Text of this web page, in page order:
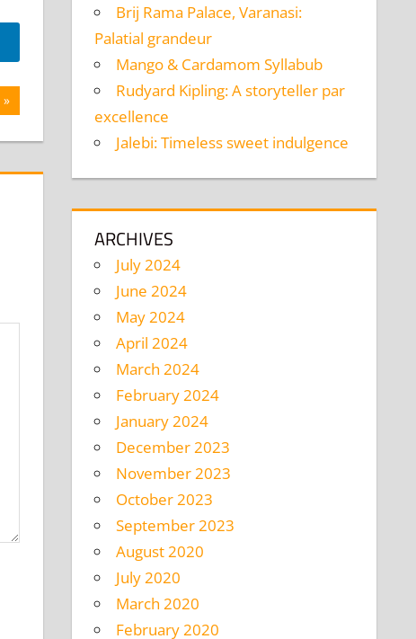
Brij Rama Palace, Varanasi:
Palatial grandeur
Mango & Cardamom Syllabub
Rudyard Kipling: A storyteller par
excellence
Jalebi: Timeless sweet indulgence
ARCHIVES
July 2024
June 2024
May 2024
April 2024
March 2024
February 2024
January 2024
December 2023
November 2023
October 2023
September 2023
August 2020
July 2020
March 2020
February 2020